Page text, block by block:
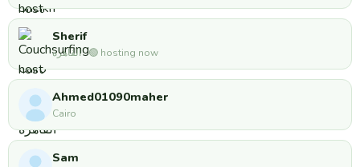
Sherif
القاهره · 🟢 hosting now
Ahmed01090maher
Cairo
Sam